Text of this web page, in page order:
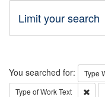
Limit your search
Search
You searched for: Type
Type of WorkText